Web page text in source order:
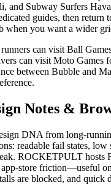
and Subway Surfers
guides, then return
when you want a wider
runners can visit Ball
can visit Moto Games
between Bubble and
Notes &
DNA from long-
readable fail states, low
ROCKETPULT hosts
store friction—useful
are blocked, and quick